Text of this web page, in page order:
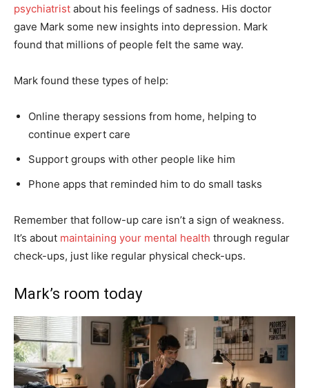
psychiatrist about his feelings of sadness. His doctor
gave Mark some new insights into depression. Mark
found that millions of people felt the same way.
Mark found these types of help:
Online therapy sessions from home, helping to
continue expert care
Support groups with other people like him
Phone apps that reminded him to do small tasks
Remember that follow-up care isn’t a sign of weakness.
It’s about maintaining your mental health through regular
check-ups, just like regular physical check-ups.
Mark’s room today